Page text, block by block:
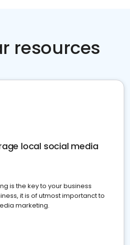
resources
local social media
is the key to your business
it is of utmost importanct to
marketing.